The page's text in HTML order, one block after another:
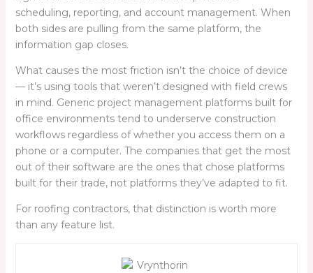
scheduling, reporting, and account management. When
both sides are pulling from the same platform, the
information gap closes.
What causes the most friction isn’t the choice of device
— it’s using tools that weren’t designed with field crews
in mind. Generic project management platforms built for
office environments tend to underserve construction
workflows regardless of whether you access them on a
phone or a computer. The companies that get the most
out of their software are the ones that chose platforms
built for their trade, not platforms they’ve adapted to fit.
For roofing contractors, that distinction is worth more
than any feature list.